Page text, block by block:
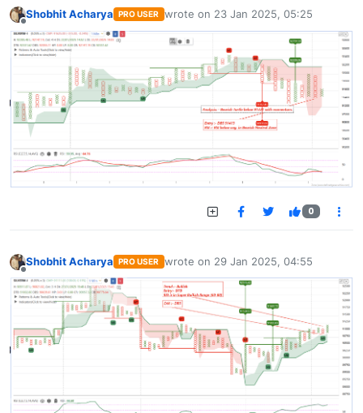
Offline
Shobhit Acharya PRO USER wrote on 23 Jan 2025, 05:25
last edited by
0
Offline
Shobhit Acharya PRO USER wrote on 29 Jan 2025, 04:55
last edited by